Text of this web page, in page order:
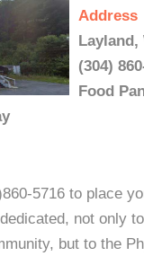
Address
Layland,
(304)
Food
5716 to place
not only
but to the